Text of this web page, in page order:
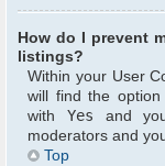
How do I prevent
listings?
Within your User
will find the
with Yes and
moderators and
Top